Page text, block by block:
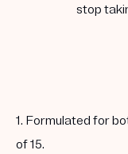
stop
1. Formulated for
of 15.